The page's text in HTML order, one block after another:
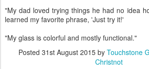
"My dad loved trying things he had no idea
learned my favorite phrase, 'Just try it!'
"My glass is colorful and mostly functional."
Posted 31st August 2015 by Touchstone
Christnot